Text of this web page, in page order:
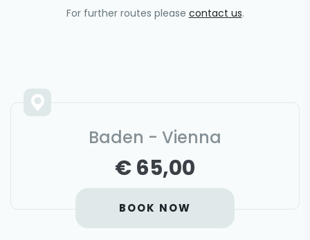
For further routes please contact us.
Baden - Vienna
€ 65,00
BOOK NOW